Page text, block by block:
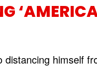
himself